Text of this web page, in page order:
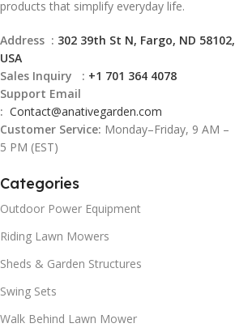
products that simplify everyday life.
Address : 302 39th St N, Fargo, ND 58102,
USA
Sales Inquiry : +1 701 364 4078
Support Email
: Contact@anativegarden.com
Customer Service: Monday–Friday, 9 AM –
5 PM (EST)
Categories
Outdoor Power Equipment
Riding Lawn Mowers
Sheds & Garden Structures
Swing Sets
Walk Behind Lawn Mower